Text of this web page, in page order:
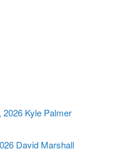
Kyle Palmer
David Marshall